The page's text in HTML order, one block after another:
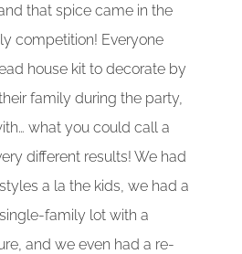
that spice came in the
competition! Everyone
house kit to decorate by
family during the party,
what you could call a
different results! We had
a la the kids, we had a
family lot with a
and we even had a re-